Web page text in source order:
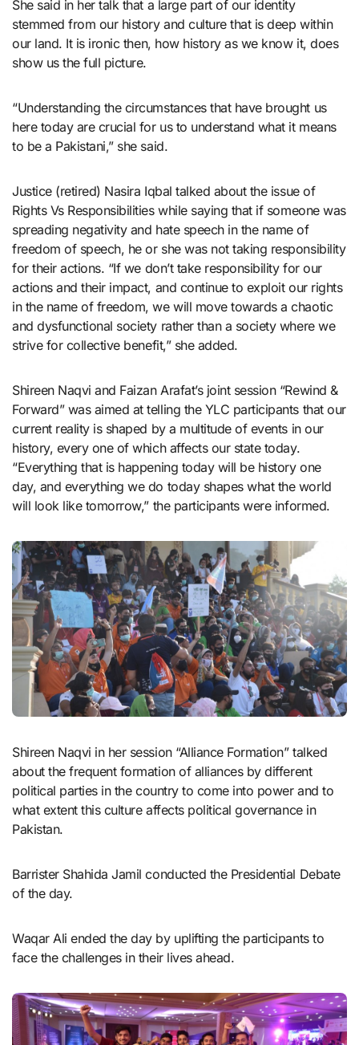
She said in her talk that a large part of our identity
stemmed from our history and culture that is deep within
our land. It is ironic then, how history as we know it, does
show us the full picture.
“Understanding the circumstances that have brought us
here today are crucial for us to understand what it means
to be a Pakistani,” she said.
Justice (retired) Nasira Iqbal talked about the issue of
Rights Vs Responsibilities while saying that if someone was
spreading negativity and hate speech in the name of
freedom of speech, he or she was not taking responsibility
for their actions. “If we don’t take responsibility for our
actions and their impact, and continue to exploit our rights
in the name of freedom, we will move towards a chaotic
and dysfunctional society rather than a society where we
strive for collective benefit,” she added.
Shireen Naqvi and Faizan Arafat’s joint session “Rewind &
Forward” was aimed at telling the YLC participants that our
current reality is shaped by a multitude of events in our
history, every one of which affects our state today.
“Everything that is happening today will be history one
day, and everything we do today shapes what the world
will look like tomorrow,” the participants were informed.
Shireen Naqvi in her session “Alliance Formation” talked
about the frequent formation of alliances by different
political parties in the country to come into power and to
what extent this culture affects political governance in
Pakistan.
Barrister Shahida Jamil conducted the Presidential Debate
of the day.
Waqar Ali ended the day by uplifting the participants to
face the challenges in their lives ahead.